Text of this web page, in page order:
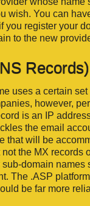
wish. You can
you register your
to the new
Records)
uses a certain
however,
is an IP
the email
that will be
the MX
domain
The .ASP
be far more